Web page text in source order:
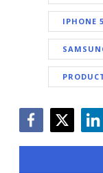
IPHONE 5